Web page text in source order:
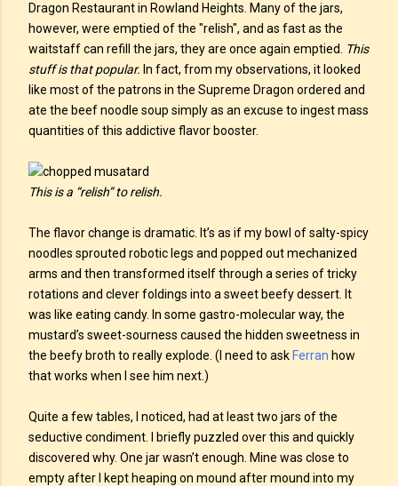
Dragon Restaurant in Rowland Heights. Many of the jars,
however, were emptied of the "relish", and as fast as the
waitstaff can refill the jars, they are once again emptied.
This
stuff is that popular. In fact, from my observations, it looked
like most of the patrons in the Supreme Dragon ordered and
ate the beef noodle soup simply as an excuse to ingest mass
quantities of this addictive flavor booster.
This is a “relish” to relish.
The flavor change is dramatic. It’s as if my bowl of salty-spicy
noodles sprouted robotic legs and popped out mechanized
arms and then transformed itself through a series of tricky
rotations and clever foldings into a sweet beefy dessert. It
was like eating candy. In some gastro-molecular way, the
mustard’s sweet-sourness caused the hidden sweetness in
the beefy broth to really explode. (I need to ask Ferran how
that works when I see him next.)
Quite a few tables, I noticed, had at least two jars of the
seductive condiment. I briefly puzzled over this and quickly
discovered why. One jar wasn’t enough. Mine was close to
empty after I kept heaping on mound after mound into my